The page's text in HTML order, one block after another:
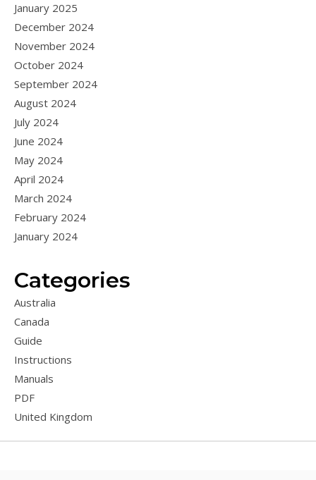
January 2025
December 2024
November 2024
October 2024
September 2024
August 2024
July 2024
June 2024
May 2024
April 2024
March 2024
February 2024
January 2024
Categories
Australia
Canada
Guide
Instructions
Manuals
PDF
United Kingdom